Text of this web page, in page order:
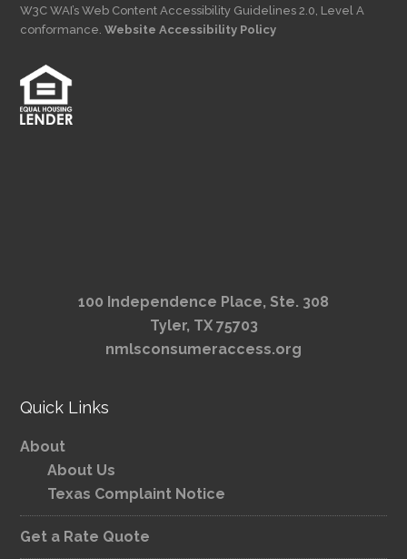
W3C WAI’s Web Content Accessibility Guidelines 2.0, Level A
conformance.Website Accessibility Policy
100 Independence Place, Ste. 308
Tyler, TX 75703
nmlsconsumeraccess.org
Quick Links
About
About Us
Texas Complaint Notice
Get a Rate Quote